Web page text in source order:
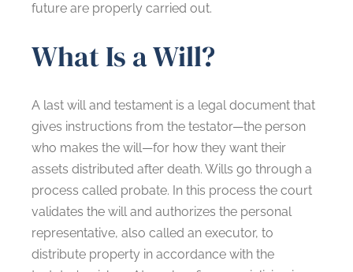
future are properly carried out.
What Is a Will?
A last will and testament is a legal document that
gives instructions from the testator—the person
who makes the will—for how they want their
assets distributed after death. Wills go through a
process called probate. In this process the court
validates the will and authorizes the personal
representative, also called an executor, to
distribute property in accordance with the